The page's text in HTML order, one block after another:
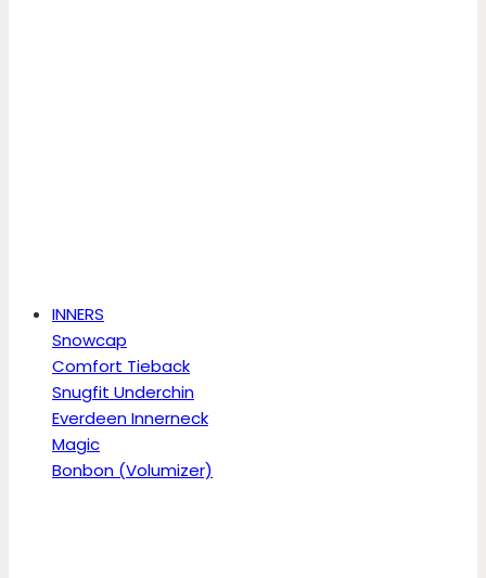
INNERS
Snowcap
Comfort Tieback
Snugfit Underchin
Everdeen Innerneck
Magic
Bonbon (Volumizer)